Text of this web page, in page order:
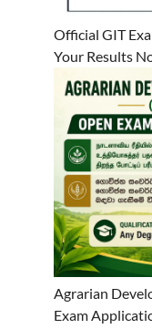
Official GIT
Your Results
Agrarian
Exam